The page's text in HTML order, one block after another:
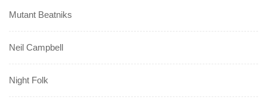
Mutant Beatniks
Neil Campbell
Night Folk